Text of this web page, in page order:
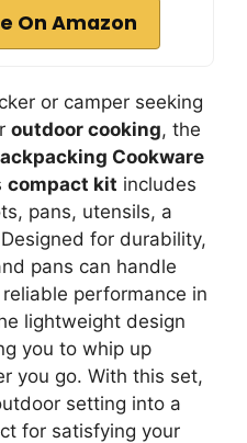
On Amazon
or camper seeking
outdoor cooking, the
Cookware
compact kit includes
pans, utensils, a
for durability,
pans can handle
performance in
lightweight design
you to whip up
you go. With this set,
setting into a
for satisfying your